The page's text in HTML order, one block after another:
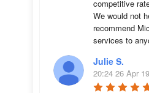
competitive
We would not
recommend
services to
Julie S.
20:24 26 Apr 19